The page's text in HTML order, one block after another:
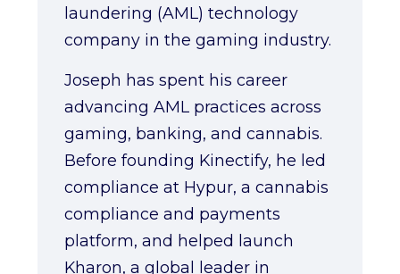
laundering (AML) technology
company in the gaming industry.
Joseph has spent his career
advancing AML practices across
gaming, banking, and cannabis.
Before founding Kinectify, he led
compliance at Hypur, a cannabis
compliance and payments
platform, and helped launch
Kharon, a global leader in